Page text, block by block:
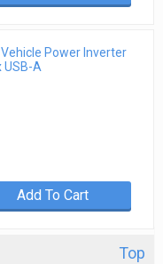
Power Inverter
USB-A
Add To Cart
Top